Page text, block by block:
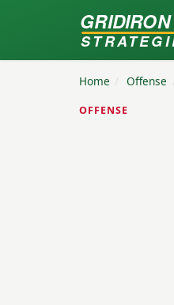
GRIDIRON
Home / Offense
OFFENSE